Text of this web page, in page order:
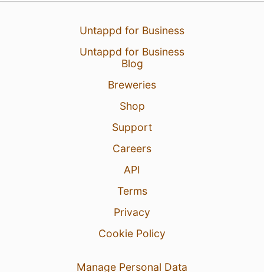
Untappd for Business
Untappd for Business
Blog
Breweries
Shop
Support
Careers
API
Terms
Privacy
Cookie Policy
Manage Personal Data